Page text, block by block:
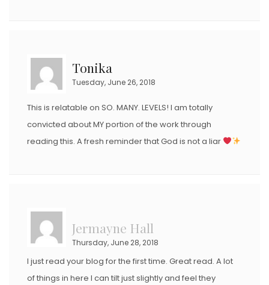
Tonika
Tuesday, June 26, 2018
This is relatable on SO. MANY. LEVELS! I am totally
convicted about MY portion of the work through
reading this. A fresh reminder that God is not a liar
Jermayne Hall
Thursday, June 28, 2018
I just read your blog for the first time. Great read. A lot
of things in here I can tilt just slightly and feel they